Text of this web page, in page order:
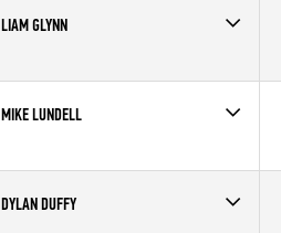
LIAM GLYNN
Affiliate
CFB CrossFit
MIKE LUNDELL
Affiliate
CrossFit Winnersville
DYLAN DUFFY